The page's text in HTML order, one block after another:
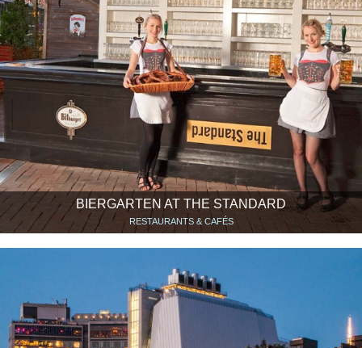
BIERGARTEN AT THE STANDARD
RESTAURANTS & CAFÉS